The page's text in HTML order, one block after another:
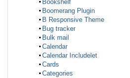
Bookshelf
Boomerang Plugin
B Responsive Theme
Bug tracker
Bulk mail
Calendar
Calendar Includelet
Cards
Categories